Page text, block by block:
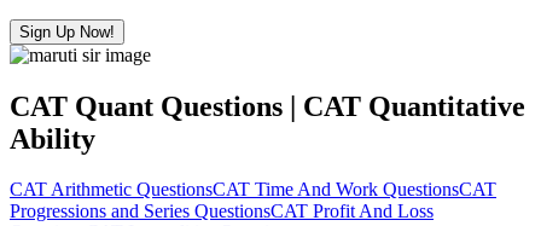
Sign Up Now!
CAT Quant Questions | CAT Quantitative
Ability
CAT Arithmetic QuestionsCAT Time And Work QuestionsCAT
Progressions and Series QuestionsCAT Profit And Loss